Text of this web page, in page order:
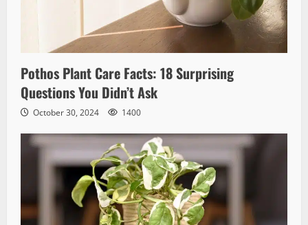
Pothos Plant Care Facts: 18 Surprising
Questions You Didn’t Ask
October 30, 2024 1400